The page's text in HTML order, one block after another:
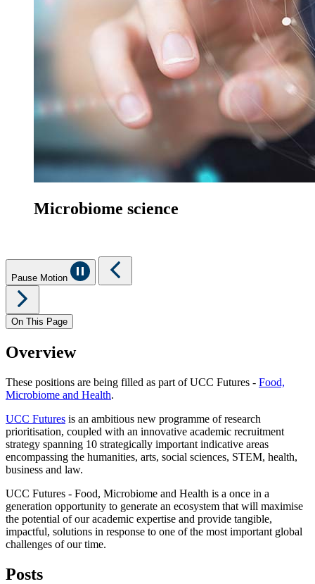
Microbiome science
Pause Motion
On This Page
Overview
These positions are being filled as part of UCC Futures - Food,
Microbiome and Health.
UCC Futures is an ambitious new programme of research
prioritisation, coupled with an innovative academic recruitment
strategy spanning 10 strategically important indicative areas
encompassing the humanities, arts, social sciences, STEM, health,
business and law.
UCC Futures - Food, Microbiome and Health is a once in a
generation opportunity to generate an ecosystem that will maximise
the potential of our academic expertise and provide tangible,
impactful, solutions in response to one of the most important global
challenges of our time.
Posts